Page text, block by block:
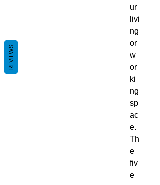
ur
livi
ng
or
w
or
ki
ng
sp
ac
e.
Th
e
fiv
e
REVIEWS